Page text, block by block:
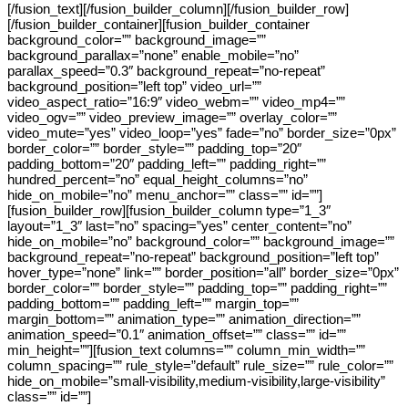
[/fusion_text][/fusion_builder_column][/fusion_builder_row]
[/fusion_builder_container][fusion_builder_container
background_color=”” background_image=””
background_parallax=”none” enable_mobile=”no”
parallax_speed=”0.3″ background_repeat=”no-repeat”
background_position=”left top” video_url=””
video_aspect_ratio=”16:9″ video_webm=”” video_mp4=””
video_ogv=”” video_preview_image=”” overlay_color=””
video_mute=”yes” video_loop=”yes” fade=”no” border_size=”0px”
border_color=”” border_style=”” padding_top=”20″
padding_bottom=”20″ padding_left=”” padding_right=””
hundred_percent=”no” equal_height_columns=”no”
hide_on_mobile=”no” menu_anchor=”” class=”” id=””]
[fusion_builder_row][fusion_builder_column type=”1_3″
layout=”1_3″ last=”no” spacing=”yes” center_content=”no”
hide_on_mobile=”no” background_color=”” background_image=””
background_repeat=”no-repeat” background_position=”left top”
hover_type=”none” link=”” border_position=”all” border_size=”0px”
border_color=”” border_style=”” padding_top=”” padding_right=””
padding_bottom=”” padding_left=”” margin_top=””
margin_bottom=”” animation_type=”” animation_direction=””
animation_speed=”0.1″ animation_offset=”” class=”” id=””
min_height=””][fusion_text columns=”” column_min_width=””
column_spacing=”” rule_style=”default” rule_size=”” rule_color=””
hide_on_mobile=”small-visibility,medium-visibility,large-visibility”
class=”” id=””]